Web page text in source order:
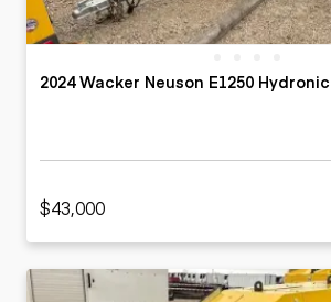
2024 Wacker Neuson E1250
$43,000